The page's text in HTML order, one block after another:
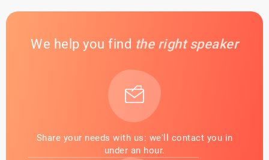
We help you find the right speaker
Share your needs with us: we'll contact you in
under an hour.